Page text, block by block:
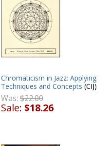
Chromaticism in Jazz: Applying
Techniques and Concepts (CIJ)
Was: $22.00
Sale: $18.26